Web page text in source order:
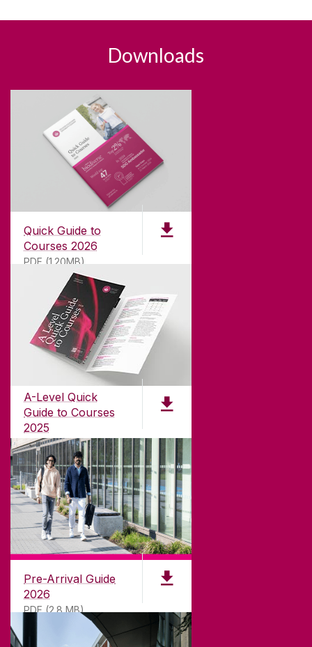
Downloads
Quick Guide to
Courses 2026
PDF (1.20MB)
A-Level Quick
Guide to Courses
2025
PDF (1.04MB)
Pre-Arrival Guide
2026
PDF (2.8 MB)
ABOUT UNIVERSITY OF GALWAY
Founded in 1845, we've been inspiring students
years. University of Galway has earned
international recognition as a research-led
university with a commitment to top quality
CONTACT
University of Galway,
University Road,
Galway, Ireland
T. +353 91 524411